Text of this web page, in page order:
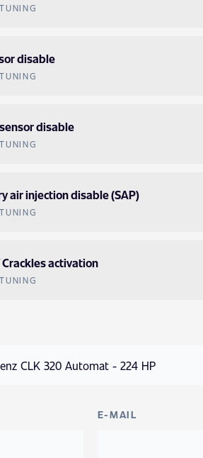
disable
disable
air injection disable (SAP)
activation
E-MAIL